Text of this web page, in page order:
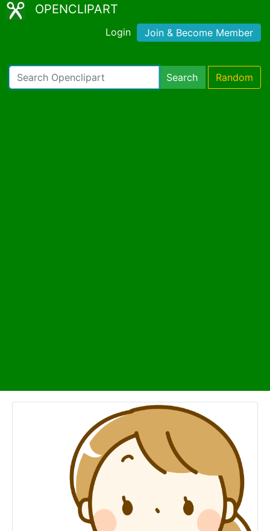
OPENCLIPART
Login Join & Become Member
Search Random